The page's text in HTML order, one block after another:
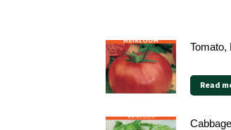
Tomato,
Read